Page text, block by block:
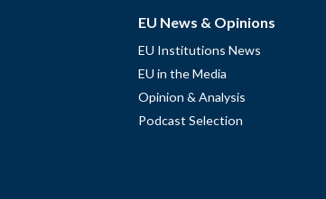
EU News & Opinions
EU Institutions News
EU in the Media
Opinion & Analysis
Podcast Selection